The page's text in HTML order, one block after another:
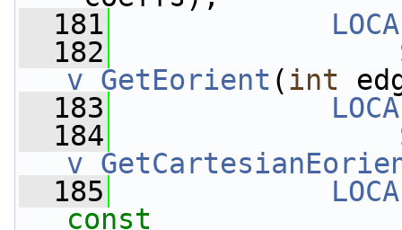
  181
  182
v_GetEorient (int
  183
  184
  185
const